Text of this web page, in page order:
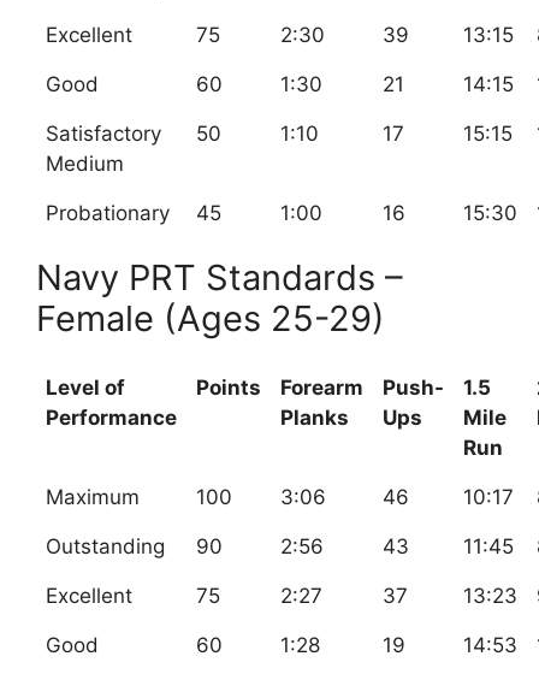
Excellent 75 2:30 39 13:15
Good 60 1:30 21 14:15
Satisfactory
Medium
50 1:10 17 15:15
Probationary 45 1:00 16 15:30
Navy PRT Standards –
Female (Ages 25-29)
Level of
Performance
Points
Forearm
Planks
Push-
Ups
1.5
Mile
Run
Maximum 100 3:06 46 10:17
Outstanding 90 2:56 43 11:45
Excellent 75 2:27 37 13:23
Good 60 1:28 19 14:53